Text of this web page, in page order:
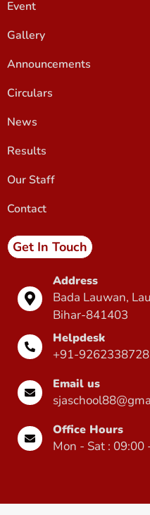
Event
Gallery
Announcements
Circulars
News
Results
Our Staff
Contact
Get In Touch
Address
Bada Lauwan,
Bihar-841403
Helpdesk
+91-
Email us
Office Hours
Mon - Sat : 09:00